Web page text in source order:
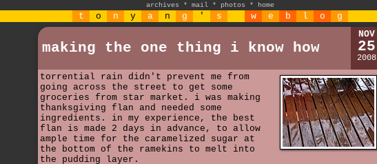
archives * mail * photos * home
t o n y a n g ' s w e b l o g
making the one thing i know how
NOV
25
2008
torrential rain didn't prevent me from
going across the street to get some
groceries from star market. i was making
thanksgiving flan and needed some
ingredients. in my experience, the best
flan is made 2 days in advance, to allow
ample time for the caramelized sugar at
the bottom of the ramekins to melt into
the pudding layer.